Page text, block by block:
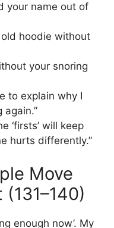
your name out of
hoodie without
your snoring
to explain why I
‘firsts’ will keep
hurts differently.”
Move
(131–140)
enough now’. My